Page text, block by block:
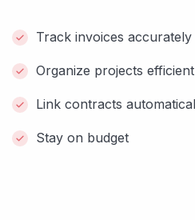
Track invoices accurately
Organize projects
Link contracts
Stay on budget